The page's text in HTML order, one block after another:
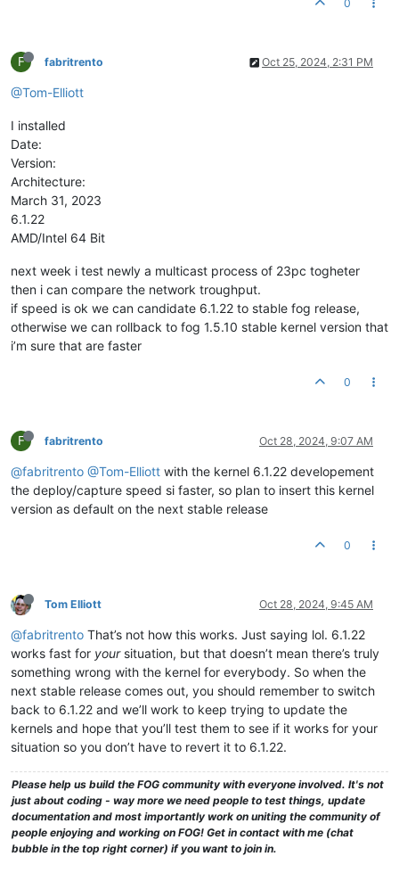
0
F fabritrento Oct 25, 2024, 2:31 PM
@Tom-Elliott
I installed
Date:
Version:
Architecture:
March 31, 2023
6.1.22
AMD/Intel 64 Bit
next week i test newly a multicast process of 23pc togheter
then i can compare the network troughput.
if speed is ok we can candidate 6.1.22 to stable fog release,
otherwise we can rollback to fog 1.5.10 stable kernel version that
i’m sure that are faster
0
F fabritrento Oct 28, 2024, 9:07 AM
@fabritrento @Tom-Elliott with the kernel 6.1.22 developement
the deploy/capture speed si faster, so plan to insert this kernel
version as default on the next stable release
0
Tom Elliott Oct 28, 2024, 9:45 AM
@fabritrento That’s not how this works. Just saying lol. 6.1.22
works fast for yoursituation, but that doesn’t mean there’s truly
something wrong with the kernel for everybody. So when the
next stable release comes out, you should remember to switch
back to 6.1.22 and we’ll work to keep trying to update the
kernels and hope that you’ll test them to see if it works for your
situation so you don’t have to revert it to 6.1.22.
Please help us build the FOG community with everyone involved. It's not
just about coding - way more we need people to test things, update
documentation and most importantly work on uniting the community of
people enjoying and working on FOG! Get in contact with me (chat
bubble in the top right corner) if you want to join in.